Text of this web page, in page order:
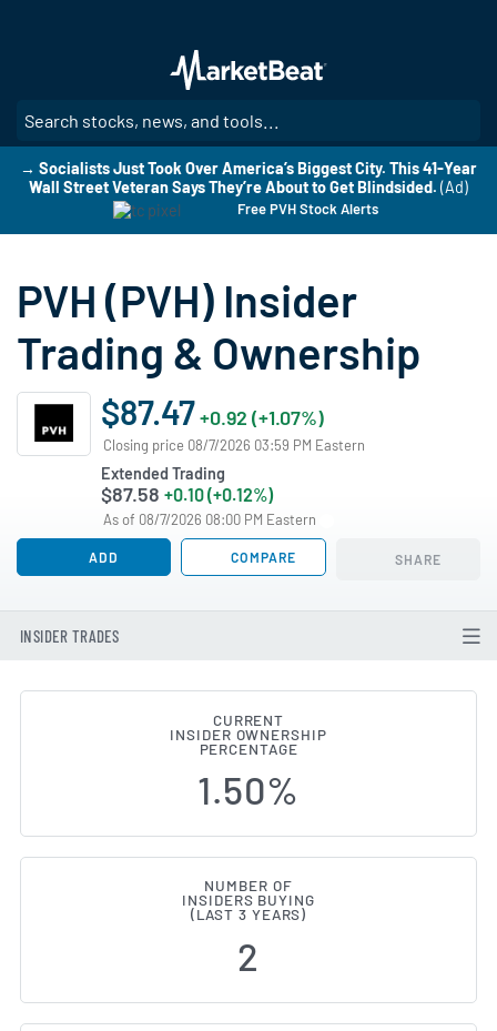
main
content
→ Socialists Just Took Over America’s Biggest City. This 41-Year
Wall Street Veteran Says They’re About to Get Blindsided. (Ad)
Free PVH Stock Alerts
PVH (PVH) Insider
Trading & Ownership
$87.47+0.92 (+1.07%)
Closing price 08/7/2026 03:59 PM Eastern
Extended Trading
$87.58 +0.10 (+0.12%)
As of 08/7/2026 08:00 PM Eastern
ADD COMPARE SHARE
INSIDER TRADES
PVH (NYSE:PVH) Insider
CURRENT
INSIDER OWNERSHIP
PERCENTAGE
1.50%
NUMBER OF
INSIDERS BUYING
(LAST 3 YEARS)
2